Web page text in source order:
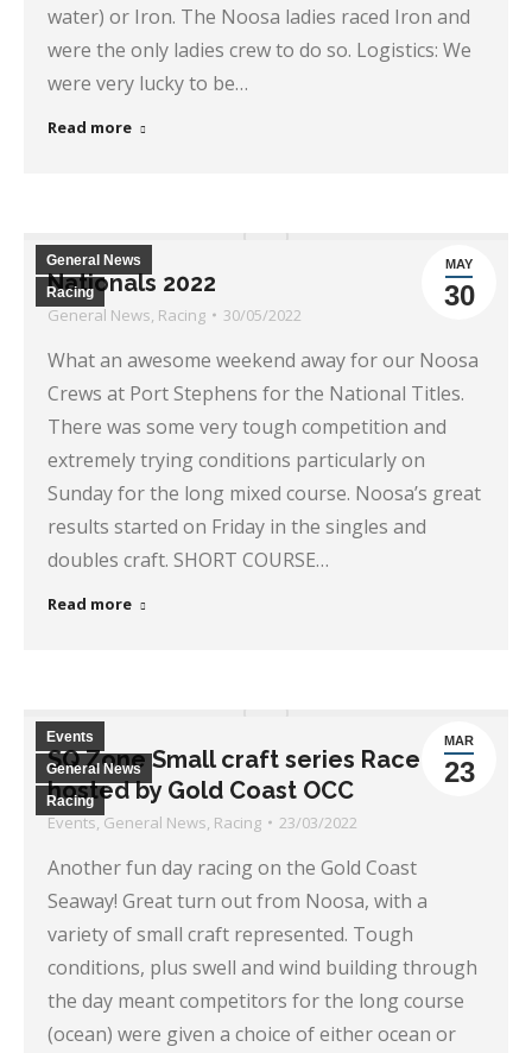
water) or Iron. The Noosa ladies raced Iron and
were the only ladies crew to do so. Logistics: We
were very lucky to be…
Read more
MAY
30
General News
Racing
Nationals 2022
General News, Racing 30/05/2022
What an awesome weekend away for our Noosa
Crews at Port Stephens for the National Titles.
There was some very tough competition and
extremely trying conditions particularly on
Sunday for the long mixed course. Noosa’s great
results started on Friday in the singles and
doubles craft. SHORT COURSE…
Read more
MAR
23
Events
General News
Racing
SQ Zone Small craft series Race 1-
hosted by Gold Coast OCC
Events,General News, Racing 23/03/2022
Another fun day racing on the Gold Coast
Seaway! Great turn out from Noosa, with a
variety of small craft represented. Tough
conditions, plus swell and wind building through
the day meant competitors for the long course
(ocean) were given a choice of either ocean or